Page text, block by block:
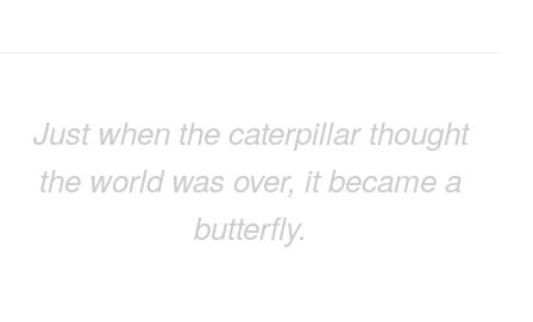
Just when the caterpillar thought
the world was over, it became a
butterfly.